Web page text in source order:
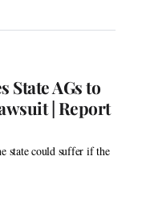
State AGs to
| Report
state could suffer if the